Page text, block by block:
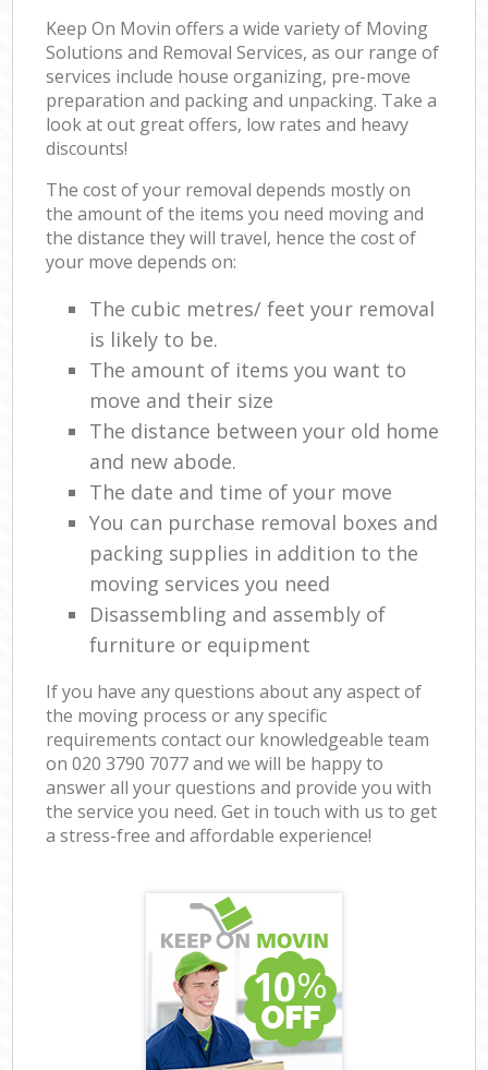
Keep On Movin offers a wide variety of Moving
Solutions and Removal Services, as our range of
services include house organizing, pre-move
preparation and packing and unpacking. Take a
look at out great offers, low rates and heavy
discounts!
The cost of your removal depends mostly on
the amount of the items you need moving and
the distance they will travel, hence the cost of
your move depends on:
The cubic metres/ feet your removal
is likely to be.
The amount of items you want to
move and their size
The distance between your old home
and new abode.
The date and time of your move
You can purchase removal boxes and
packing supplies in addition to the
moving services you need
Disassembling and assembly of
furniture or equipment
If you have any questions about any aspect of
the moving process or any specific
requirements contact our knowledgeable team
on ‎020 3790 7077 and we will be happy to
answer all your questions and provide you with
the service you need. Get in touch with us to get
a stress-free and affordable experience!